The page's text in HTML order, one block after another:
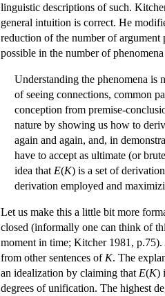
linguistic descriptions of such.
general intuition is correct. He
reduction of the number of argument
possible in the number of
Understanding the phenomena is
of seeing connections, common
conception from premise-
nature by showing us how to
again and again, and, in
have to accept as ultimate (or
idea that E(K) is a set of
derivation employed and
Let us make this a little bit more
closed (informally one can think of
moment in time; Kitcher 1981,
from other sentences of K. The
an idealization by claiming that E(K)
degrees of unification. The highest